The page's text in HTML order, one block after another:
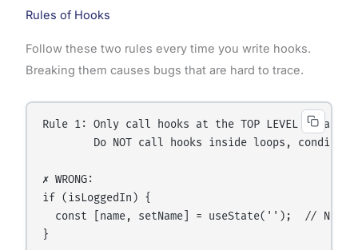
Rules of Hooks
Follow these two rules every time you write hooks.
Breaking them causes bugs that are hard to trace.
Rule 1: Only call hooks at the TOP LEVEL of a
Do NOT call hooks inside loops,
✗ WRONG:
if (isLoggedIn) {
const [name, setName] = useState('');  //
}